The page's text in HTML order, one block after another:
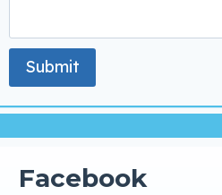
Facebook